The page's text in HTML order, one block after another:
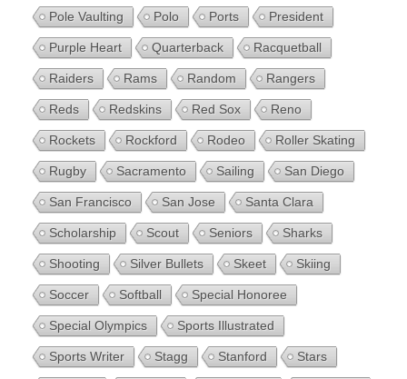
Pole Vaulting Polo Ports President
Purple Heart Quarterback Racquetball
Raiders Rams Random Rangers
Reds Redskins Red Sox Reno
Rockets Rockford Rodeo Roller Skating
Rugby Sacramento Sailing San Diego
San Francisco San Jose Santa Clara
Scholarship Scout Seniors Sharks
Shooting Silver Bullets Skeet Skiing
Soccer Softball Special Honoree
Special Olympics Sports Illustrated
Sports Writer Stagg Stanford Stars